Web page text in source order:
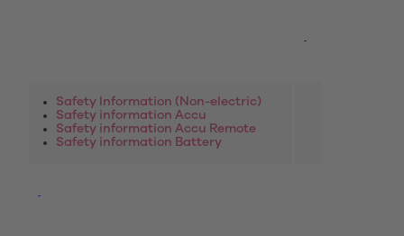
Safety Information (Non-electric)
Safety information Accu
Safety information Accu Remote
Safety information Battery